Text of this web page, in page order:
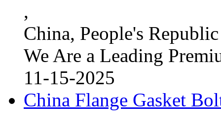
,
China, People's
We Are a Leading
11-15-2025
China Flange Gasket